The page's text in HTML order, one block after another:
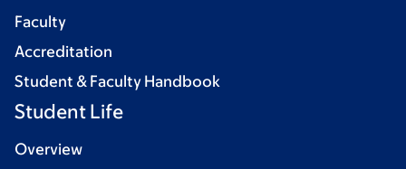
Faculty
Accreditation
Student & Faculty Handbook
Student Life
Overview